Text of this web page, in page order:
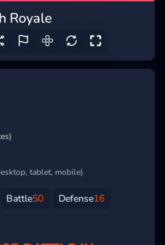
Royale
tablet, mobile)
Battle50 Defense16